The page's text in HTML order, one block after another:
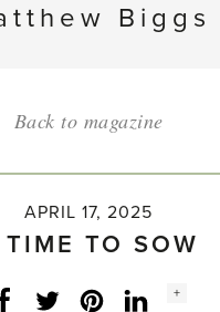
Biggs
Back to magazine
APRIL 17, 2025
TO SOW
Facebook
Twitter LinkedInInstagram
Social
+